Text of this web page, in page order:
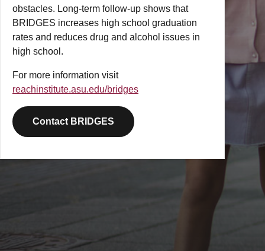
obstacles. Long-term follow-up shows that
BRIDGES increases high school graduation
rates and reduces drug and alcohol issues in
high school.
For more information visit
reachinstitute.asu.edu/bridges
Contact BRIDGES